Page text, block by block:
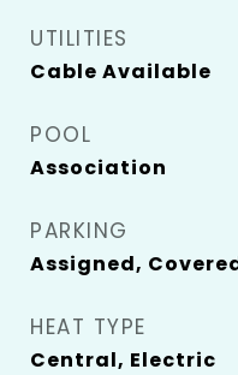
UTILITIES
Cable Available
POOL
Association
PARKING
Assigned,
HEAT TYPE
Central, Electric